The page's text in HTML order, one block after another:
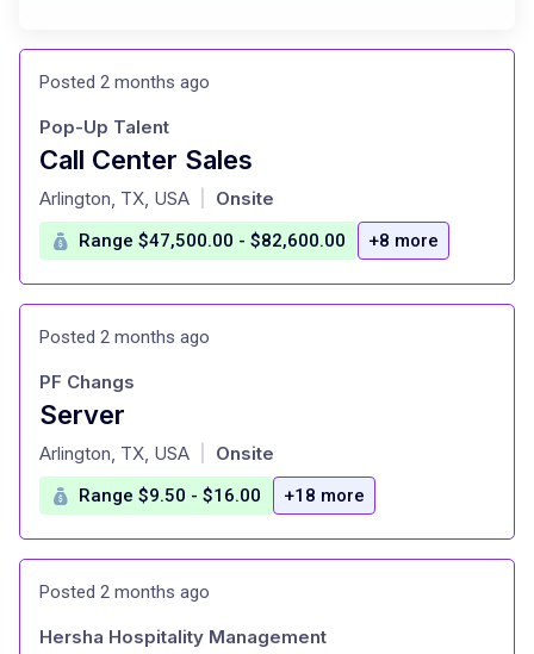
Posted 2 months ago
Call Center Sales
at
Pop-Up Talent
Arlington, TX, USA Onsite
Range $47,500.00 - $82,600.00 +8 more
Posted 2 months ago
Server
at
PF Changs
Arlington, TX, USA Onsite
Range $9.50 - $16.00 +18 more
Posted 2 months ago
Hersha Hospitality Management